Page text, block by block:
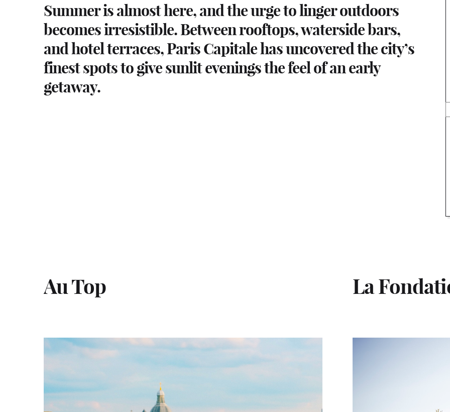
Summer is almost here, and the urge to linger outdoors
becomes irresistible. Between rooftops, waterside bars,
and hotel terraces, Paris Capitale has uncovered the city’s
finest spots to give sunlit evenings the feel of an early
getaway.
Au Top La